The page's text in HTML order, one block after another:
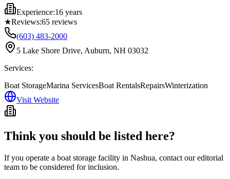
Experience:16 years
★Reviews:65 reviews
(603) 483-2000
5 Lake Shore Drive, Auburn, NH 03032
Services:
Boat StorageMarina ServicesBoat RentalsRepairsWinterization
Visit Website
Think you should be listed here?
If you operate a boat storage facility in Nashua, contact our editorial
team to be considered for inclusion.